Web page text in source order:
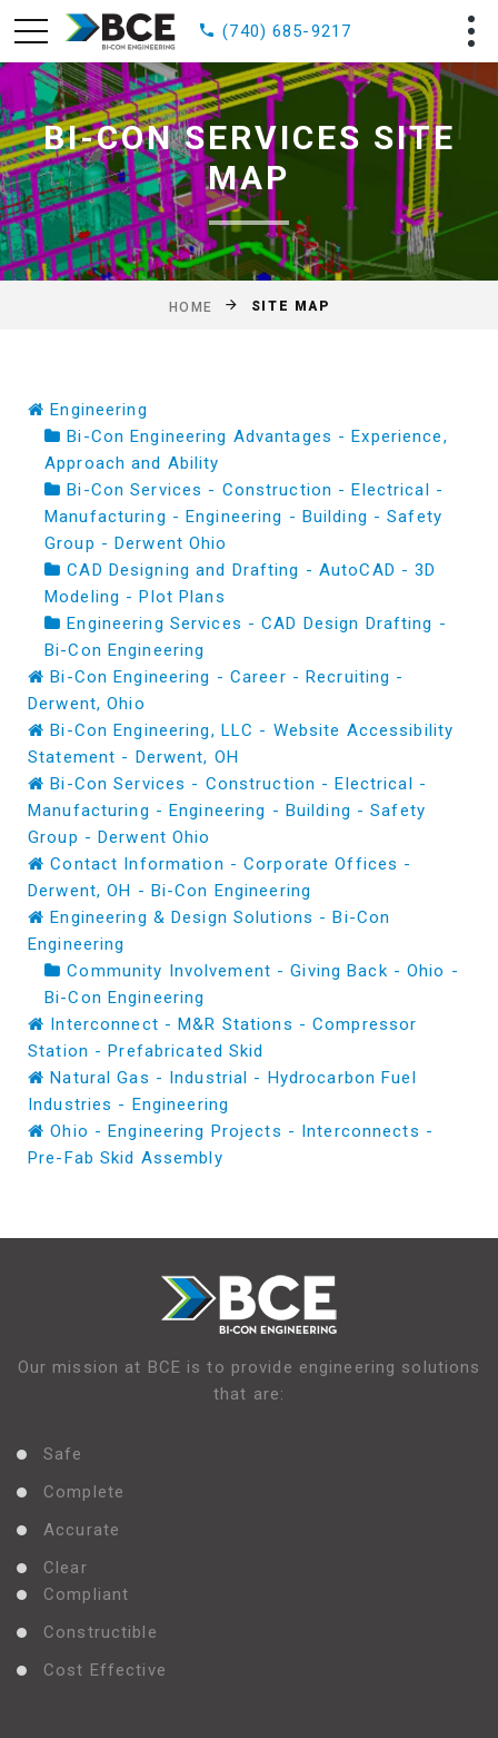
(740) 685-9217
BI-CON SERVICES SITE
MAP
HOME SITE MAP
Engineering
Bi-Con Engineering Advantages - Experience,
Approach and Ability
Bi-Con Services - Construction - Electrical -
Manufacturing - Engineering - Building - Safety
Group - Derwent Ohio
CAD Designing and Drafting - AutoCAD - 3D
Modeling - Plot Plans
Engineering Services - CAD Design Drafting -
Bi-Con Engineering
Bi-Con Engineering - Career - Recruiting -
Derwent, Ohio
Bi-Con Engineering, LLC - Website Accessibility
Statement - Derwent, OH
Bi-Con Services - Construction - Electrical -
Manufacturing - Engineering - Building - Safety
Group - Derwent Ohio
Contact Information - Corporate Offices -
Derwent, OH - Bi-Con Engineering
Engineering & Design Solutions - Bi-Con
Engineering
Community Involvement - Giving Back - Ohio -
Bi-Con Engineering
Interconnect - M&R Stations - Compressor
Station - Prefabricated Skid
Natural Gas - Industrial - Hydrocarbon Fuel
Industries - Engineering
Ohio - Engineering Projects - Interconnects -
Pre-Fab Skid Assembly
Our mission at BCE is to provide engineering solutions
that are:
Safe
Complete
Accurate
Clear
Compliant
Constructible
Cost Effective